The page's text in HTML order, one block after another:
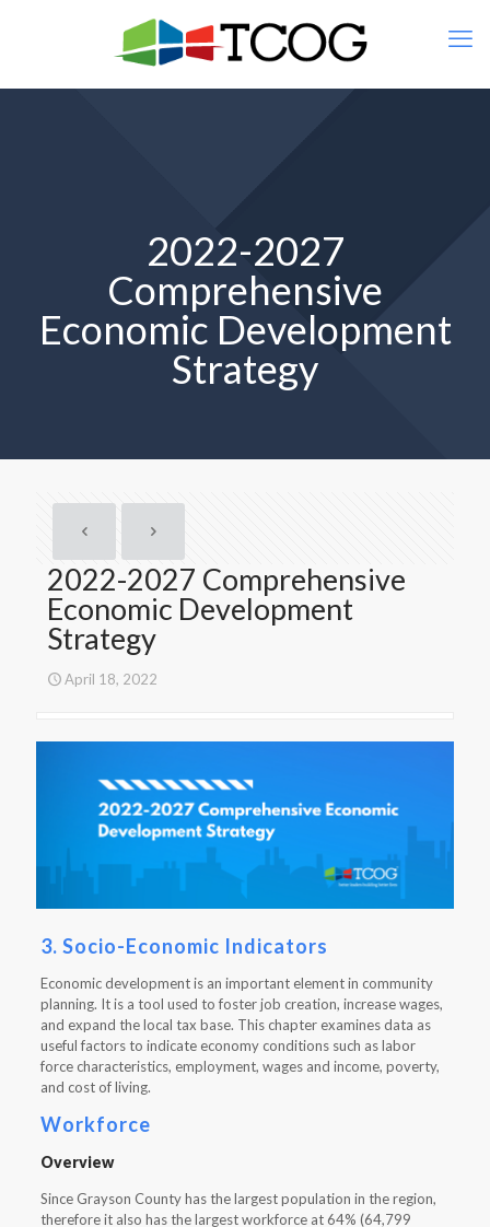
2022-2027
Comprehensive
Economic Development
Strategy
2022-2027 Comprehensive
Economic Development
Strategy
April 18, 2022
3. Socio-Economic Indicators
Economic development is an important element in community
planning. It is a tool used to foster job creation, increase wages,
and expand the local tax base. This chapter examines data as
useful factors to indicate economy conditions such as labor
force characteristics, employment, wages and income, poverty,
and cost of living.
Workforce
Overview
Since Grayson County has the largest population in the region,
therefore it also has the largest workforce at 64% (64,799